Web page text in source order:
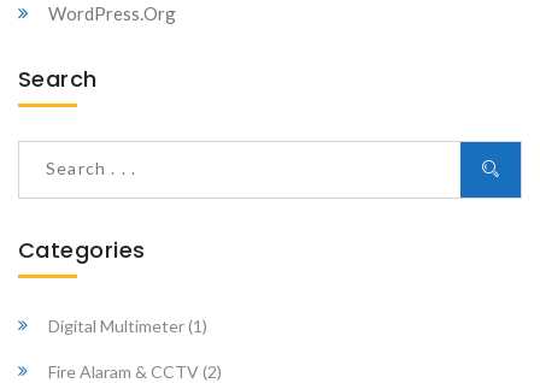
WordPress.org
Search
Categories
Digital Multimeter(1)
Fire Alaram & CCTV(2)